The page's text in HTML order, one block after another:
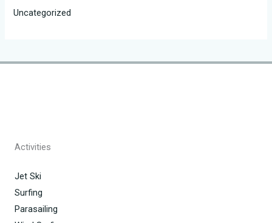
Uncategorized
Activities
Jet Ski
Surfing
Parasailing